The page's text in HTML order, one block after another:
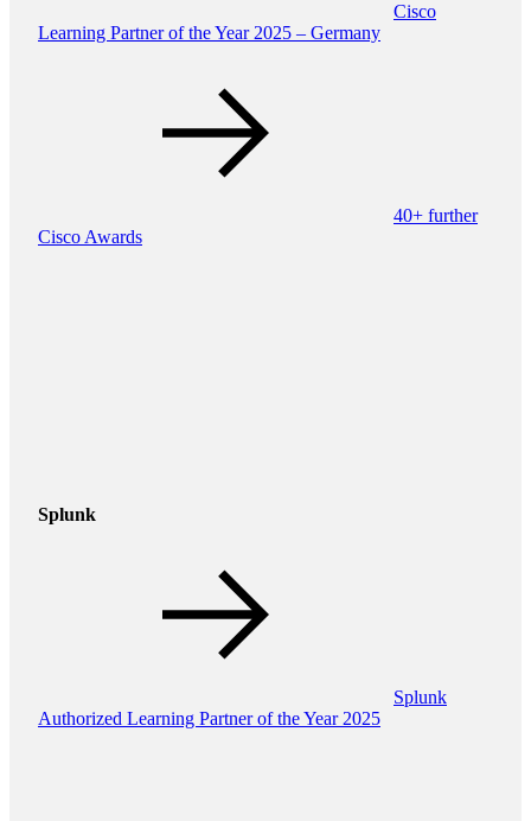
Cisco
Learning Partner of the Year 2025 – Germany
40+ further
Cisco Awards
Splunk
Splunk
Authorized Learning Partner of the Year 2025